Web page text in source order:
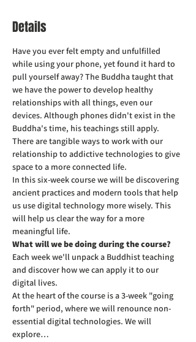
Details
Have you ever felt empty and unfulfilled
while using your phone, yet found it hard to
pull yourself away? The Buddha taught that
we have the power to develop healthy
relationships with all things, even our
devices. Although phones didn't exist in the
Buddha's time, his teachings still apply.
There are tangible ways to work with our
relationship to addictive technologies to give
space to a more connected life.
In this six-week course we will be discovering
ancient practices and modern tools that help
us use digital technology more wisely. This
will help us clear the way for a more
meaningful life.
What will we be doing during the course?
Each week we'll unpack a Buddhist teaching
and discover how we can apply it to our
digital lives.
At the heart of the course is a 3-week "going
forth" period, where we will renounce non-
essential digital technologies. We will
explore…